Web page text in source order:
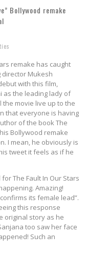
Bollywood remake
remake has caught
director Mukesh
with this film,
as the leading lady of
the movie live up to the
that everyone is having
of the book The
Bollywood remake
I mean, he obviously is
tweet it feels as if he
The Fault In Our Stars
Amazing!
its female lead”.
this response
original story as he
too saw her face
Such an